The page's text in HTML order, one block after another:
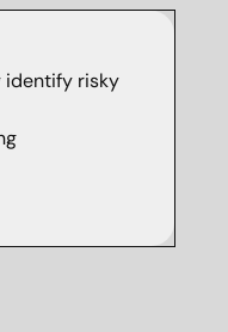
identify risky